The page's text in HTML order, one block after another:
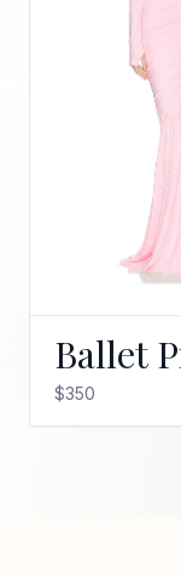
Ballet
$350